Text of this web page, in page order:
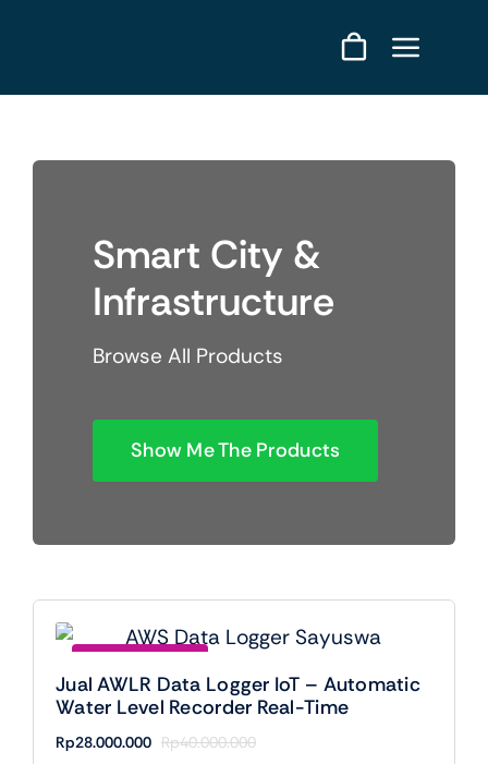
Smart City &
Infrastructure
Browse All Products
Show Me The Products
Jual AWLR Data Logger IoT – Automatic
Water Level Recorder Real-Time
Rp40.000.000
Original
Rp28.000.000
Current